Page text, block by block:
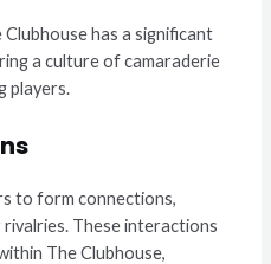
has a significant
a culture of camaraderie
players.
to form connections,
These interactions
The Clubhouse,